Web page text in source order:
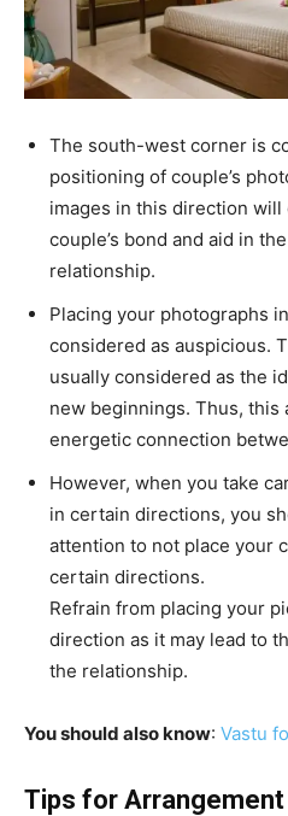
The south-west corner is
positioning of couple’s
images in this direction
couple’s bond and aid in
relationship.
Placing your photographs
considered as auspicious.
usually considered as the
new beginnings. Thus,
energetic connection
However, when you take
in certain directions, you
attention to not place your
certain directions.
Refrain from placing your
direction as it may lead to
the relationship.
You should also know: Vastu
Tips for Arrangement